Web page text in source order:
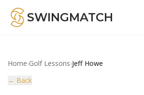
SWINGMATCH
Home›Golf Lessons›Jeff Howe
← Back